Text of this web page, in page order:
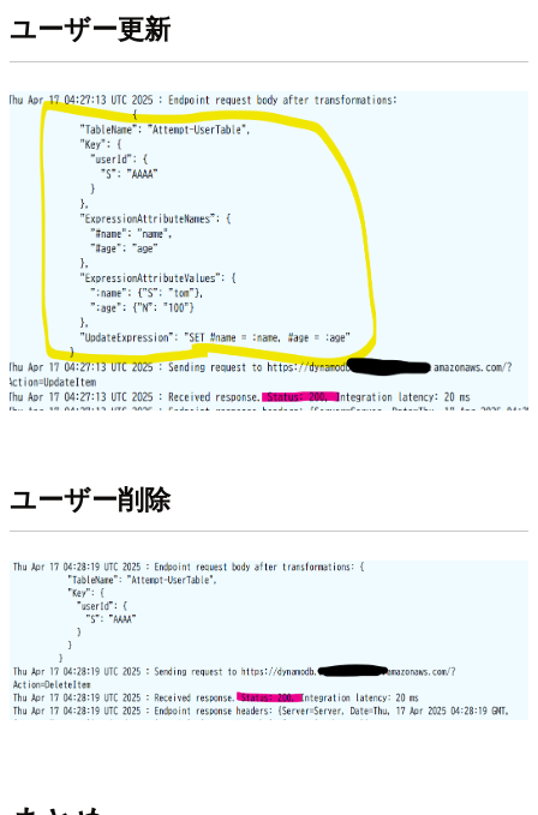
ユーザー更新
ユーザー削除